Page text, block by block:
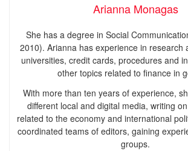
Arianna Monagas
She has a degree in Social
2010). Arianna has experience in research
universities, credit cards, procedures and
other topics related to finance in
With more than ten years of experience,
different local and digital media, writing
related to the economy and international
coordinated teams of editors, gaining
groups.